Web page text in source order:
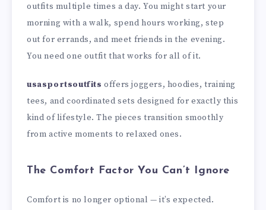
outfits multiple times a day. You might start your
morning with a walk, spend hours working, step
out for errands, and meet friends in the evening.
You need one outfit that works for all of it.
usasportsoutfits offers joggers, hoodies, training
tees, and coordinated sets designed for exactly this
kind of lifestyle. The pieces transition smoothly
from active moments to relaxed ones.
The Comfort Factor You Can’t Ignore
Comfort is no longer optional — it’s expected.